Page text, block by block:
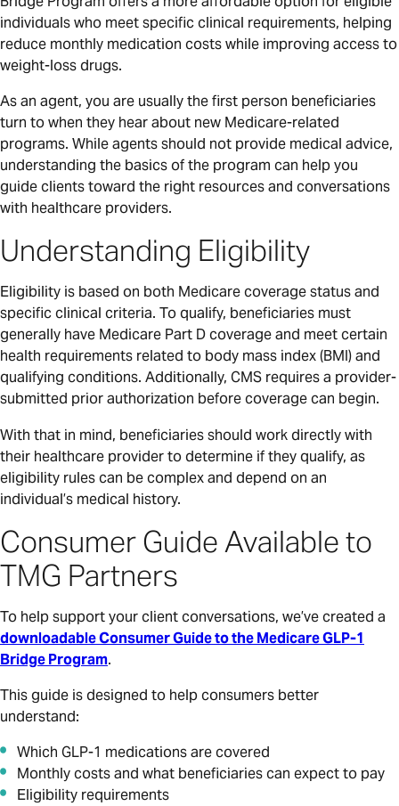
individuals who meet specific clinical requirements, helping
reduce monthly medication costs while improving access to
weight-loss drugs.
As an agent, you are usually the first person beneficiaries
turn to when they hear about new Medicare-related
programs. While agents should not provide medical advice,
understanding the basics of the program can help you
guide clients toward the right resources and conversations
with healthcare providers.
Understanding Eligibility
Eligibility is based on both Medicare coverage status and
specific clinical criteria. To qualify, beneficiaries must
generally have Medicare Part D coverage and meet certain
health requirements related to body mass index (BMI) and
qualifying conditions. Additionally, CMS requires a provider-
submitted prior authorization before coverage can begin.
With that in mind, beneficiaries should work directly with
their healthcare provider to determine if they qualify, as
eligibility rules can be complex and depend on an
individual’s medical history.
Consumer Guide Available to
TMG Partners
To help support your client conversations, we’ve created a
downloadable Consumer Guide to the Medicare GLP-1
Bridge Program.
This guide is designed to help consumers better
understand:
Which GLP-1 medications are covered
Monthly costs and what beneficiaries can expect to pay
Eligibility requirements